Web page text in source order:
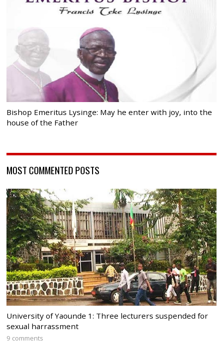
Bishop Emeritus Lysinge: May he enter with joy, into the
house of the Father
MOST COMMENTED POSTS
University of Yaounde 1: Three lecturers suspended for
sexual harrassment
9 comments